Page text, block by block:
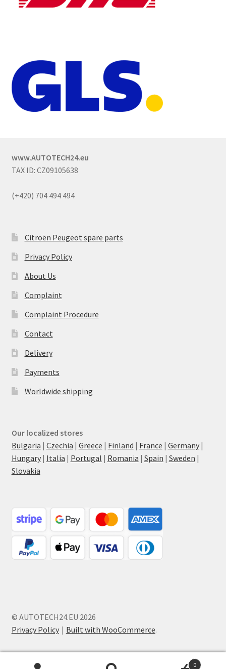
www.AUTOTECH24.eu
TAX ID: CZ09105638
(+420) 704 494 494
Citroën Peugeot spare parts
Privacy Policy
About Us
Complaint
Complaint Procedure
Contact
Delivery
Payments
Worldwide shipping
Our localized stores
Bulgaria | Czechia | Greece | Finland | France | Germany|
Hungary| Italia | Portugal | Romania | Spain | Sweden |
Slovakia
© AUTOTECH24.EU 2026
Privacy Policy
Built with WooCommerce.
0